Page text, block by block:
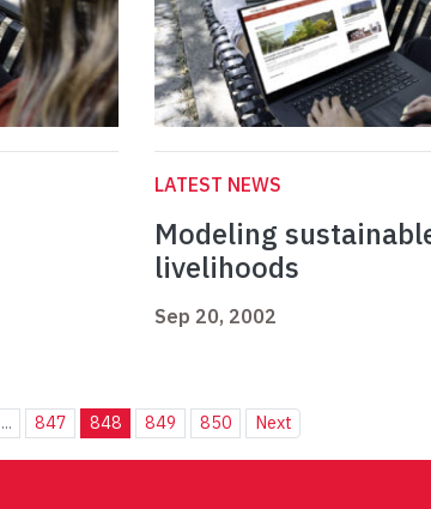
LATEST NEWS
Modeling
livelihoods
Sep 20, 2002
... 847 848 849 850 Next